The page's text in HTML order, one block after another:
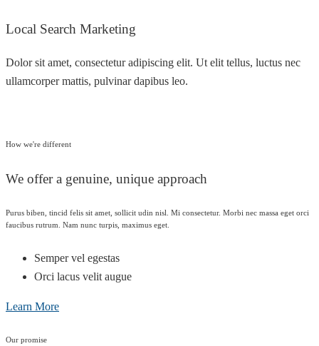
Local Search Marketing
Dolor sit amet, consectetur adipiscing elit. Ut elit tellus, luctus nec
ullamcorper mattis, pulvinar dapibus leo.
How we're different
We offer a genuine, unique approach
Purus biben, tincid felis sit amet, sollicit udin nisl. Mi consectetur. Morbi nec massa eget orci
faucibus rutrum. Nam nunc turpis, maximus eget.
Semper vel egestas
Orci lacus velit augue
Learn More
Our promise